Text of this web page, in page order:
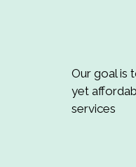
Our goal is
yet
services